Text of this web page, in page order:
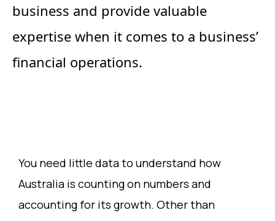
business and provide valuable
expertise when it comes to a business’
financial operations.
You need little data to understand how
Australia is counting on numbers and
accounting for its growth. Other than